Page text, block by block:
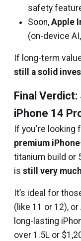
safety
Soon, Apple
(on-device
If long-term
still a solid
Final Verdict:
iPhone 14
If you're looking
premium iPhone
titanium build or
is still very
It’s ideal for
(like 11 or 12),
long-lasting
over ₹1.5L or